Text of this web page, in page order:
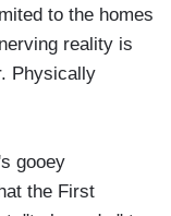
to the homes
reality is
Physically
gooey
the First